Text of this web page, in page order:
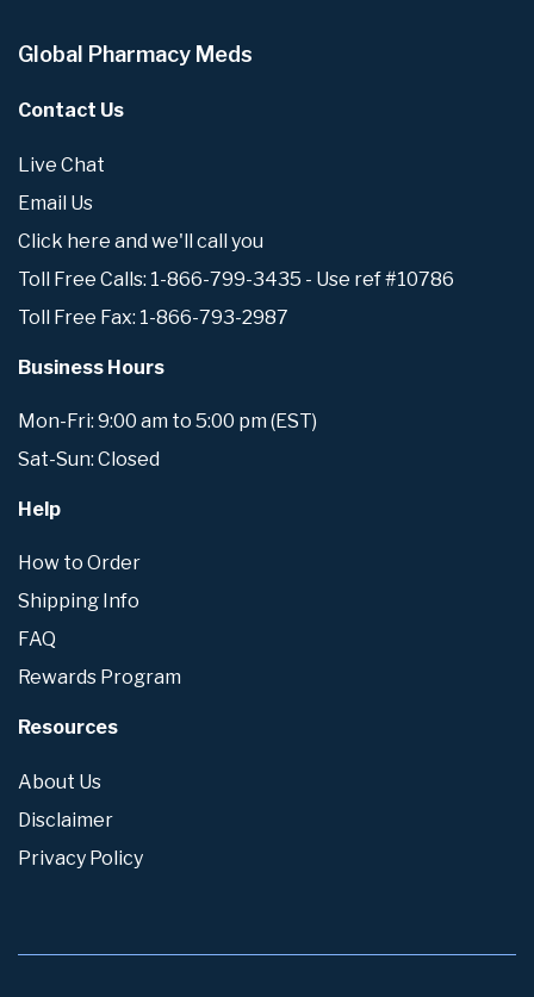
Global Pharmacy Meds
Contact Us
Live Chat
Email Us
Click here and we'll call you
Toll Free Calls: 1-866-799-3435 - Use ref #10786
Toll Free Fax: 1-866-793-2987
Business Hours
Mon-Fri: 9:00 am to 5:00 pm (EST)
Sat-Sun: Closed
Help
How to Order
Shipping Info
FAQ
Rewards Program
Resources
About Us
Disclaimer
Privacy Policy